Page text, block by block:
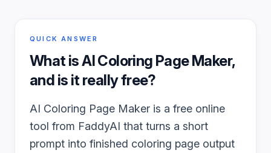
QUICK ANSWER
What isAI Coloring Page Maker,
and is it really free?
AI Coloring Page Maker is a free online
tool from FaddyAI that turns a short
prompt into finished coloring page output